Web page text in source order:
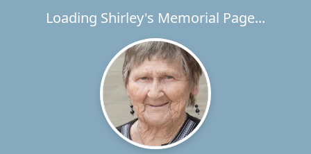
Loading Shirley's Memorial Page...